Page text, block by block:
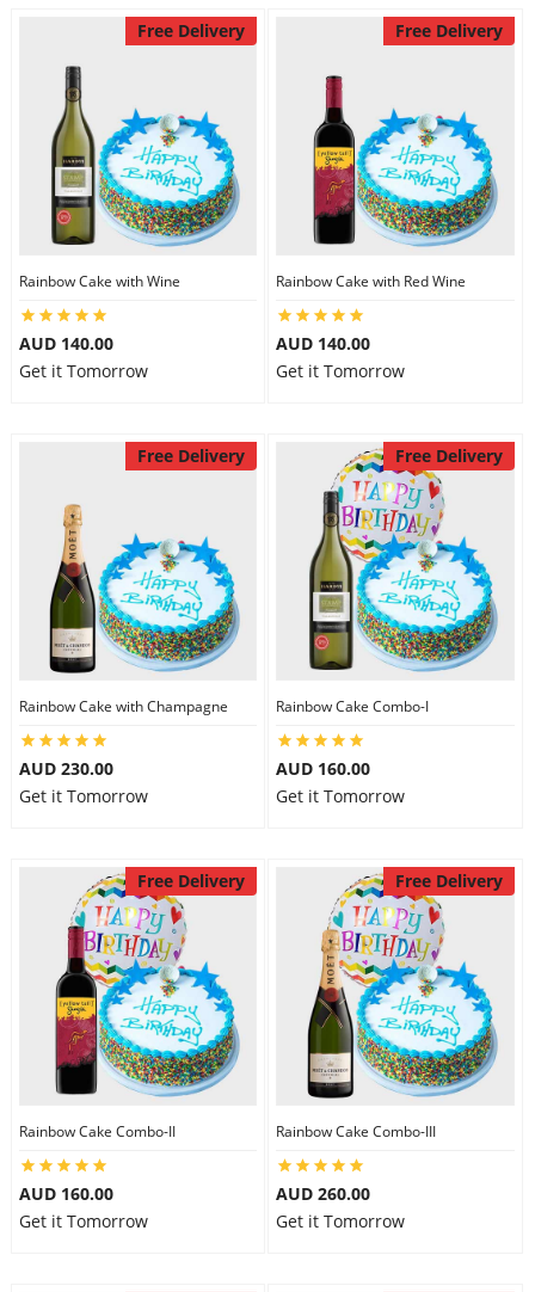
Free Delivery
Rainbow Cake with Wine
AUD 140.00
Get it Tomorrow
Free Delivery
Rainbow Cake with Red Wine
AUD 140.00
Get it Tomorrow
Free Delivery
Rainbow Cake with Champagne
AUD 230.00
Get it Tomorrow
Free Delivery
Rainbow Cake Combo-I
AUD 160.00
Get it Tomorrow
Free Delivery
Rainbow Cake Combo-II
AUD 160.00
Get it Tomorrow
Free Delivery
Rainbow Cake Combo-III
AUD 260.00
Get it Tomorrow